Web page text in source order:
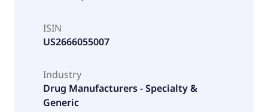
ISIN
US2666055007
Industry
Drug Manufacturers - Specialty &
Generic